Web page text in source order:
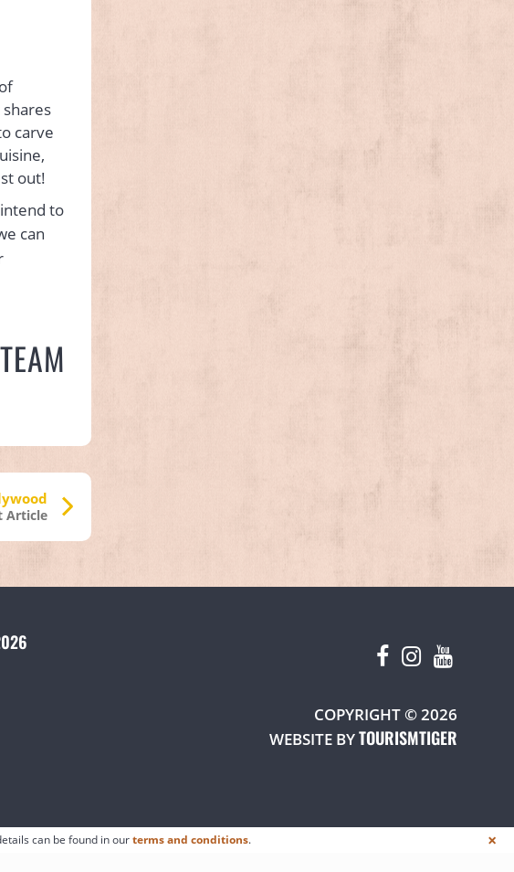
carve
out!
to
can
Article
COPYRIGHT © 2026
WEBSITE BYTOURISMTIGER
can be found in ourterms and conditions. ×